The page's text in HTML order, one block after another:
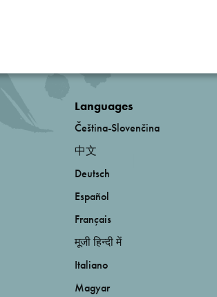
Languages
Čeština-Slovenčina
中文
Deutsch
Español
Français
मूजी हिन्दी में
Italiano
Magyar